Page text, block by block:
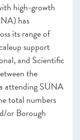
high-growth
has
its range of
support
and Scientific
the
attending SUNA
total numbers
or Borough